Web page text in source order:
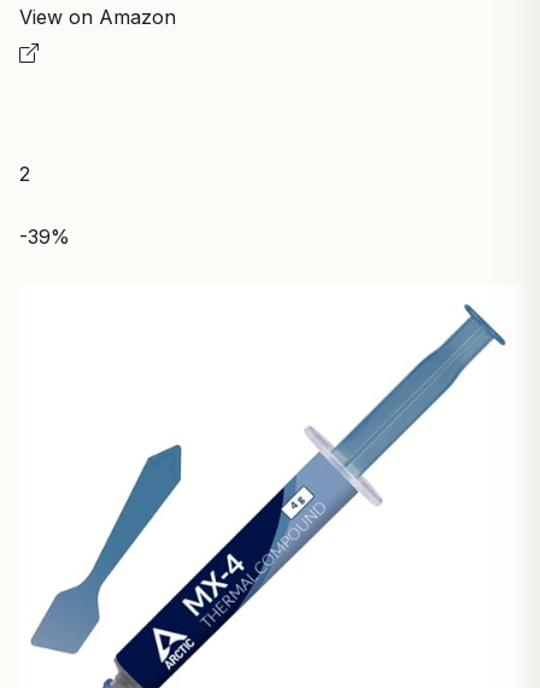
View on Amazon
2
-39%